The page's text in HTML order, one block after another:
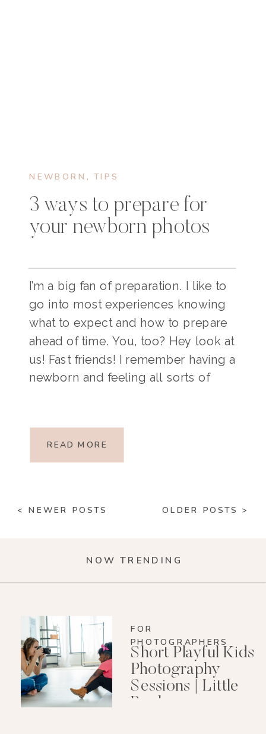
NEWBORN ,TIPS
3 ways to prepare for
your newborn photos
I’m a big fan of preparation. I like to
go into most experiences knowing
what to expect and how to prepare
ahead of time. You, too? Hey look at
us! Fast friends! I remember having a
newborn and feeling all sorts of
READ MORE
OLDER POSTS >
< NEWER POSTS
NOW TRENDING
FOR
PHOTOGRAPHERS
Short Playful Kids
Photography
Sessions | Little
Rock